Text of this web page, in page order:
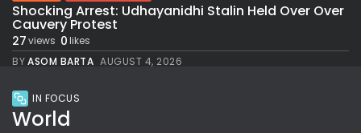
Shocking Arrest: Udhayanidhi Stalin Held Over Over
Cauvery Protest
27views 0likes
BYASOM BARTA AUGUST 4, 2026
IN FOCUS
World